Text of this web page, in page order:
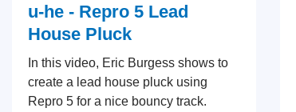
u-he - Repro 5 Lead
House Pluck
In this video, Eric Burgess shows to
create a lead house pluck using
Repro 5 for a nice bouncy track.